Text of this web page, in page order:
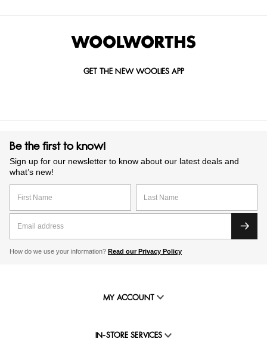
GET THE NEW WOOLIES APP
Be the first to know!
Sign up for our newsletter to know about our latest deals and
what’s new!
How do we use your information? Read our Privacy Policy
MY ACCOUNT
IN-STORE SERVICES